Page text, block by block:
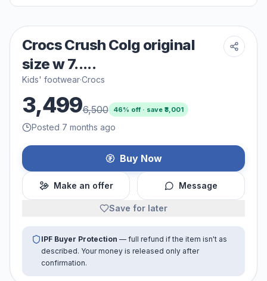
Crocs Crush Colg original
size w 7.....
Kids' footwear·Crocs
3,4996,500 46% off · save ₹ 3,001
Posted 7 months ago
Buy Now
Make an offer Message
Save for later
IPF Buyer Protection — full refund if the item isn't as
described. Your money is released only after
confirmation.